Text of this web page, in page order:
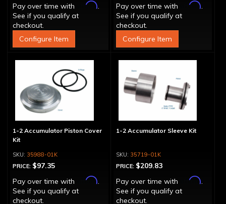
Pay over time with
Affirm.
See if you qualify at
checkout.
Configure Item
Pay over time with
Affirm.
See if you qualify at
checkout.
Configure Item
1-2 Accumulator Piston Cover
Kit
35988-01K
PRICE: $97.35
Pay over time with
Affirm.
See if you qualify at
checkout.
1-2 Accumulator Sleeve Kit
35719-01K
PRICE: $209.83
Pay over time with
Affirm.
See if you qualify at
checkout.